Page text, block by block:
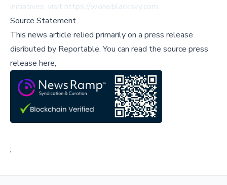
initiatives, visit https://www.blacksky.com.
Source Statement
This news article relied primarily on a press release
disributed by Reportable.You can read the source press
release here,
;